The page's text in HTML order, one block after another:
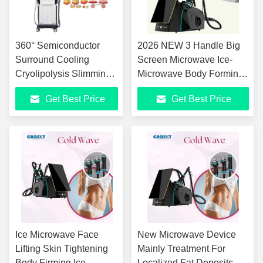
360° Semiconductor
Surround Cooling
Cryolipolysis Slimming
Machine with 7 Tesla HI-
EMT Muscle Stimulation
and 0℃ to -11℃
Adjustable Cooling
Get Best Price
2026 NEW 3 Handle Big
Screen Microwave Ice-
Microwave Body Forming
Face Lifting Machine Anti-
Aging Body Shaping
Coolwaves Machine
Get Best Price
Ice Microwave Face
Lifting Skin Tightening
New Microwave Device
Mainly Treatment For